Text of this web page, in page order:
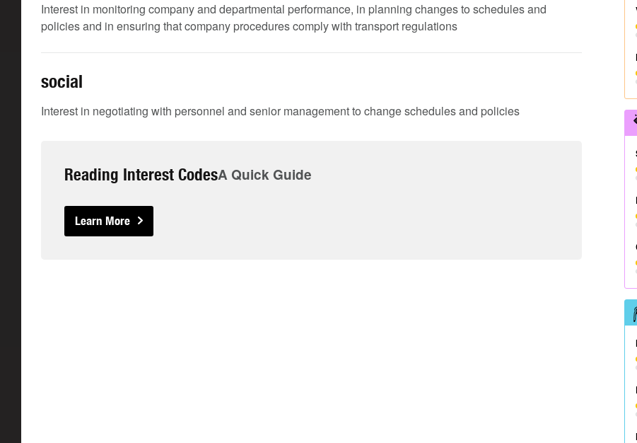
Interest in monitoring company and departmental performance, in planning changes to schedules and
policies and in ensuring that company procedures comply with transport regulations
social
Interest in negotiating with personnel and senior management to change schedules and policies
Reading Interest CodesA Quick Guide
Learn More